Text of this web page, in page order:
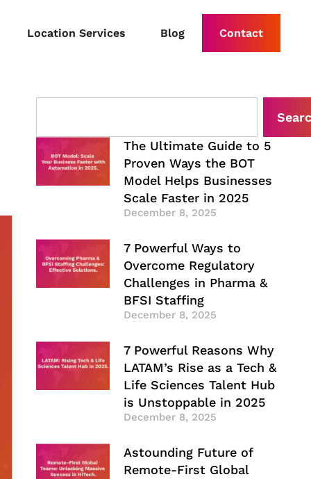
Location Services Blog Contact
The Ultimate Guide to 5
Proven Ways the BOT
Model Helps Businesses
Scale Faster in 2025
December 8, 2025
7 Powerful Ways to
Overcome Regulatory
Challenges in Pharma &
BFSI Staffing
December 8, 2025
7 Powerful Reasons Why
LATAM’s Rise as a Tech &
Life Sciences Talent Hub
is Unstoppable in 2025
December 8, 2025
Astounding Future of
Remote-First Global